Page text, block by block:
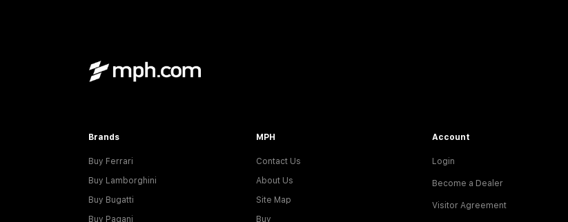
Brands
Buy Ferrari
Buy Lamborghini
Buy Bugatti
Buy Pagani
MPH
Contact Us
About Us
Site Map
Buy
Account
Login
Become a Dealer
Visitor Agreement